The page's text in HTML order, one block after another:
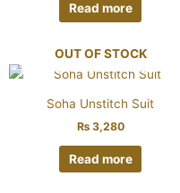
Read more
OUT OF STOCK
Soha Unstitch Suit
₨3,280
Read more